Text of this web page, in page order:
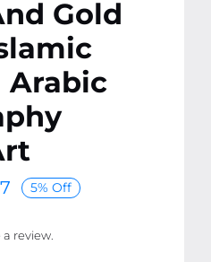
Gold
Arabic
5% Off
review.